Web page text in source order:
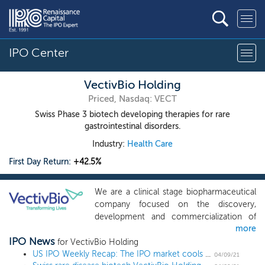
IPO Center
VectivBio Holding
Priced, Nasdaq: VECT
Swiss Phase 3 biotech developing therapies for rare
gastrointestinal disorders.
Industry: Health Care
First Day Return: +42.5%
We are a clinical stage biopharmaceutical
company focused on the discovery,
development and commercialization of
innovative treatments for severe rare
conditions for which there is a significant
unmet medical need. We are led by an
more
IPO News for VectivBio Holding
US IPO Weekly Recap: The IPO market cools off in a 2 IPO week 04/09/21